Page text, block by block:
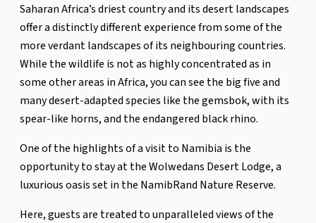
Saharan Africa’s driest country and its desert landscapes
offer a distinctly different experience from some of the
more verdant landscapes of its neighbouring countries.
While the wildlife is not as highly concentrated as in
some other areas in Africa, you can see the big five and
many desert-adapted species like the gemsbok, with its
spear-like horns, and the endangered black rhino.
One of the highlights of a visit to Namibia is the
opportunity to stay at the Wolwedans Desert Lodge, a
luxurious oasis set in the NamibRand Nature Reserve.
Here, guests are treated to unparalleled views of the